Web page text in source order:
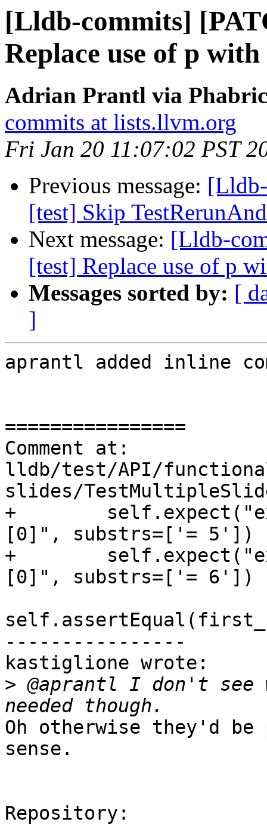
[Lldb-commits]
Replace use of p
Adrian Prantl via
commits at lists.llvm.org
Fri Jan 20 11:07:02 PST
Previous message:
[test] Skip
Next message: [Lldb-
[test] Replace use of p
Messages sorted by: [
]
aprantl added inline
================
Comment at:
lldb/test/API/
slides/
+
[0]", substrs=['= 5'])
+
[0]", substrs=['= 6'])
----------------
kastiglione wrote:
> @aprantl I don't see
Oh otherwise they'd
sense.
Repository: